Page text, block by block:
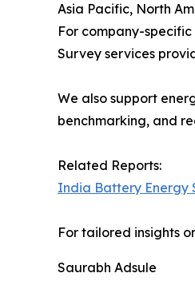
Asia Pacific, North
For company-
Survey services
We also support
benchmarking, and
Related Reports:
India Battery Energy
For tailored insights
Saurabh Adsule